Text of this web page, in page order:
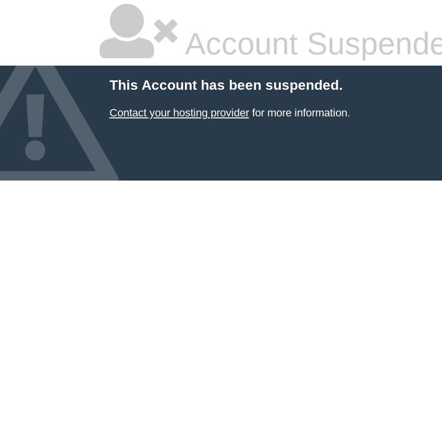
Account
This Account has been suspended.
Contact your hosting providerfor more information.